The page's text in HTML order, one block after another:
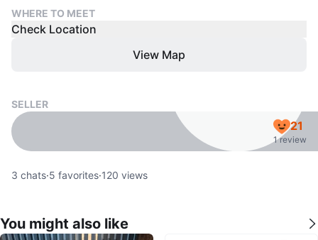
WHERE TO MEET
Check Location
View Map
SELLER
21
1 review
3 chats·5 favorites·120 views
You might also like